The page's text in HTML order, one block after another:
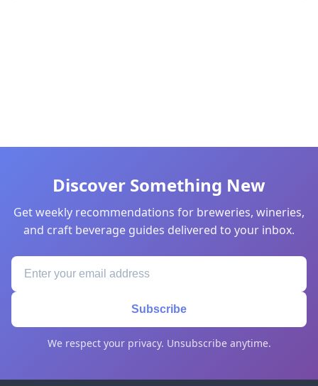
Discover Something New
Get weekly recommendations for breweries, wineries,
and craft beverage guides delivered to your inbox.
Subscribe
We respect your privacy. Unsubscribe anytime.